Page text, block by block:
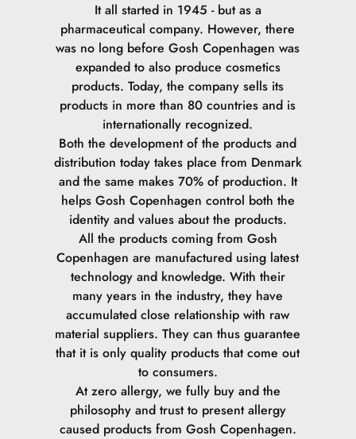
It all started in 1945 - but as a
pharmaceutical company. However, there
was no long before Gosh Copenhagen was
expanded to also produce cosmetics
products. Today, the company sells its
products in more than 80 countries and is
internationally recognized.
Both the development of the products and
distribution today takes place from Denmark
and the same makes 70% of production. It
helps Gosh Copenhagen control both the
identity and values ​​about the products.
All the products coming from Gosh
Copenhagen are manufactured using latest
technology and knowledge. With their
many years in the industry, they have
accumulated close relationship with raw
material suppliers. They can thus guarantee
that it is only quality products that come out
to consumers.
At zero allergy, we fully buy and the
philosophy and trust to present allergy
caused products from Gosh Copenhagen.